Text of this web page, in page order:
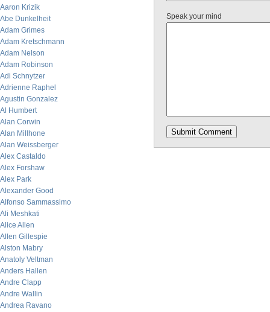
Aaron Krizik
Abe Dunkelheit
Adam Grimes
Adam Kretschmann
Adam Nelson
Adam Robinson
Adi Schnytzer
Adrienne Raphel
Agustin Gonzalez
Al Humbert
Alan Corwin
Alan Millhone
Alan Weissberger
Alex Castaldo
Alex Forshaw
Alex Park
Alexander Good
Alfonso Sammassimo
Ali Meshkati
Alice Allen
Allen Gillespie
Alston Mabry
Anatoly Veltman
Anders Hallen
Andre Clapp
Andre Wallin
Andrea Ravano
Speak your mind